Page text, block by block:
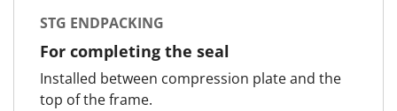
STG ENDPACKING
For completing the seal
Installed between compression plate and the
top of the frame.